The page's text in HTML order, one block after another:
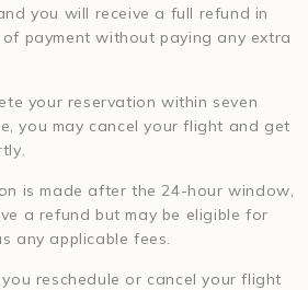
you will receive a full refund in
payment without paying any extra
your reservation within seven
you may cancel your flight and get
is made after the 24-hour window,
a refund but may be eligible for
any applicable fees.
reschedule or cancel your flight